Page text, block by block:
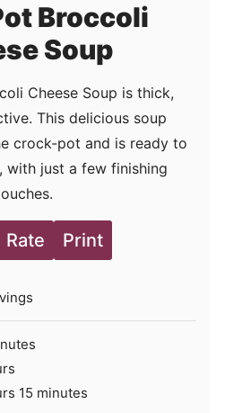
Broccoli
Soup
Cheese Soup is thick,
This delicious soup
crock-pot and is ready to
with just a few finishing
Rate Print
15 minutes
minutes